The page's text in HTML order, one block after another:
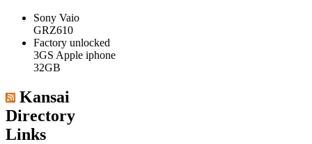
Sony Vaio
GRZ610
Factory unlocked
3GS Apple iphone
32GB
Kansai
Directory
Links